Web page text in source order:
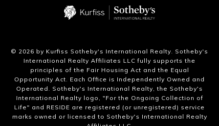
​© 2026 by Kurfiss Sotheby's International Realty. Sotheby's
International Realty Affiliates LLC fully supports the
principles of the Fair Housing Act and the Equal
Opportunity Act. Each Office is Independently Owned and
Operated. Sotheby's International Realty, the Sotheby's
International Realty logo, "For the Ongoing Collection of
Life" and RESIDE are registered (or unregistered) service
marks owned or licensed to Sotheby's International Realty